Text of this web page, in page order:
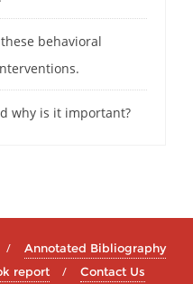
behavioral
why is it important?
Annotated Bibliography
report Contact Us